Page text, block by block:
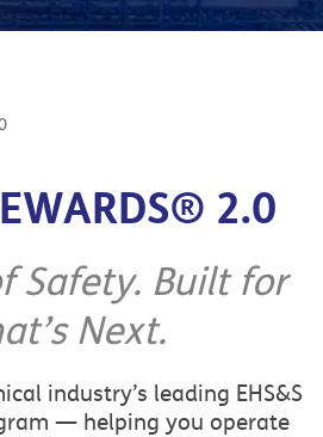
2.0
Safety. Built for
Next.
industry’s leading EHS&S
— helping you operate